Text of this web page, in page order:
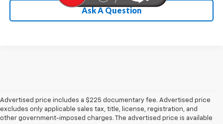
Ask A Question
Advertised price includes a $225 documentary fee. Advertised price
excludes only applicable sales tax, title, license, registration, and
other government-imposed charges. The advertised price is available